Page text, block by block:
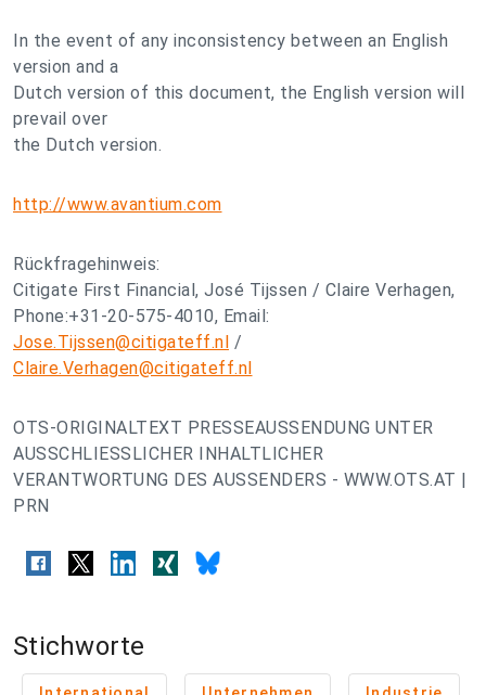
In the event of any inconsistency between an English
version and a
Dutch version of this document, the English version will
prevail over
the Dutch version.
http://www.avantium.com
Rückfragehinweis:
Citigate First Financial, José Tijssen / Claire Verhagen,
Phone:+31-20-575-4010, Email:
Jose.Tijssen@citigateff.nl /
Claire.Verhagen@citigateff.nl
OTS-ORIGINALTEXT PRESSEAUSSENDUNG UNTER
AUSSCHLIESSLICHER INHALTLICHER
VERANTWORTUNG DES AUSSENDERS - WWW.OTS.AT |
PRN
Stichworte